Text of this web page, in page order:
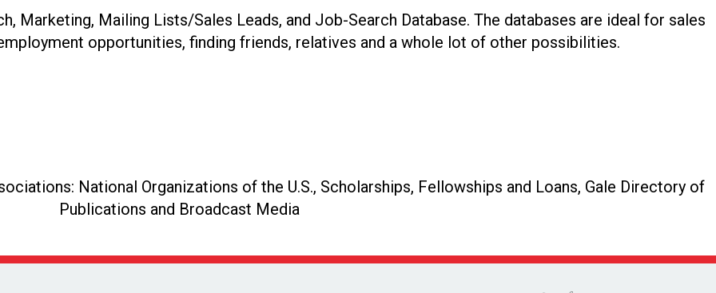
Marketing, Mailing Lists/Sales Leads, and Job-Search Database. The databases are ideal for sales
opportunities, finding friends, relatives and a whole lot of other possibilities.
National Organizations of the U.S., Scholarships, Fellowships and Loans, Gale Directory of
Publications and Broadcast Media